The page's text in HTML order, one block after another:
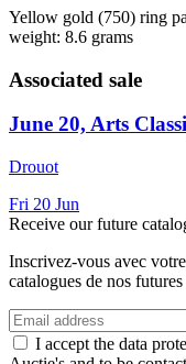
Yellow gold (750) ring
weight: 8.6 grams
Associated sale
June 20, Arts
Drouot
Fri 20 Jun
Receive our future
Inscrivez-vous avec
catalogues de nos
I accept the data